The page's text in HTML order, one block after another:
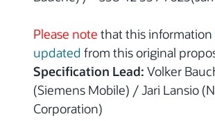
Please note that this information
updated from this original
Specification Lead: Volker
(Siemens Mobile) / Jari Lansio
Corporation)